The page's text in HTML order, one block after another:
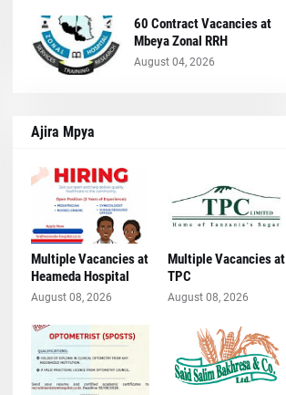
60 Contract Vacancies at
Mbeya Zonal RRH
August 04, 2026
Ajira Mpya
Multiple Vacancies at
Heameda Hospital
August 08, 2026
Multiple Vacancies at
TPC
August 08, 2026